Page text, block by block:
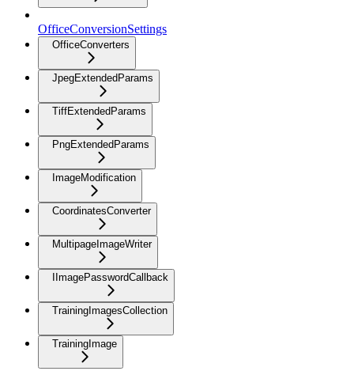
OfficeConversionSettings
OfficeConverters
JpegExtendedParams
TiffExtendedParams
PngExtendedParams
ImageModification
CoordinatesConverter
MultipageImageWriter
IImagePasswordCallback
TrainingImagesCollection
TrainingImage